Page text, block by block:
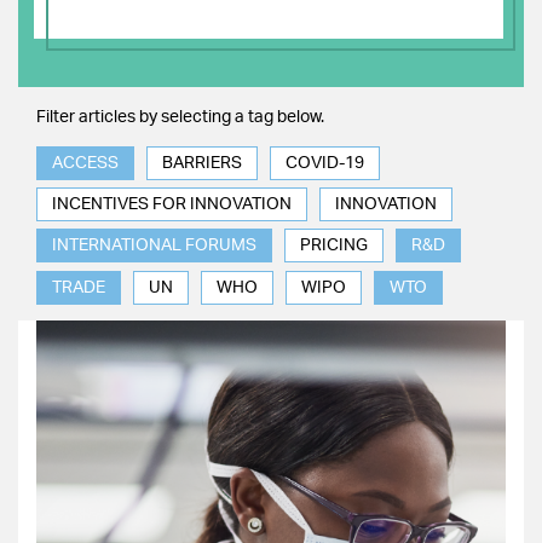
Filter articles by selecting a tag below.
ACCESS BARRIERS COVID-19
INCENTIVES FOR INNOVATION INNOVATION
INTERNATIONAL FORUMS PRICING R&D
TRADE UN WHO WIPO WTO